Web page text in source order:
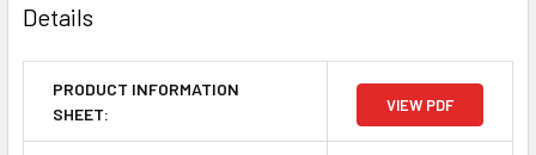
Details
PRODUCT INFORMATION
SHEET:
VIEW PDF